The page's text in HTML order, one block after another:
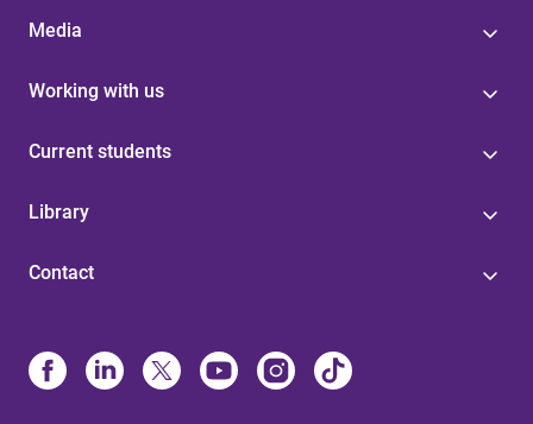
Media
Working with us
Current students
Library
Contact